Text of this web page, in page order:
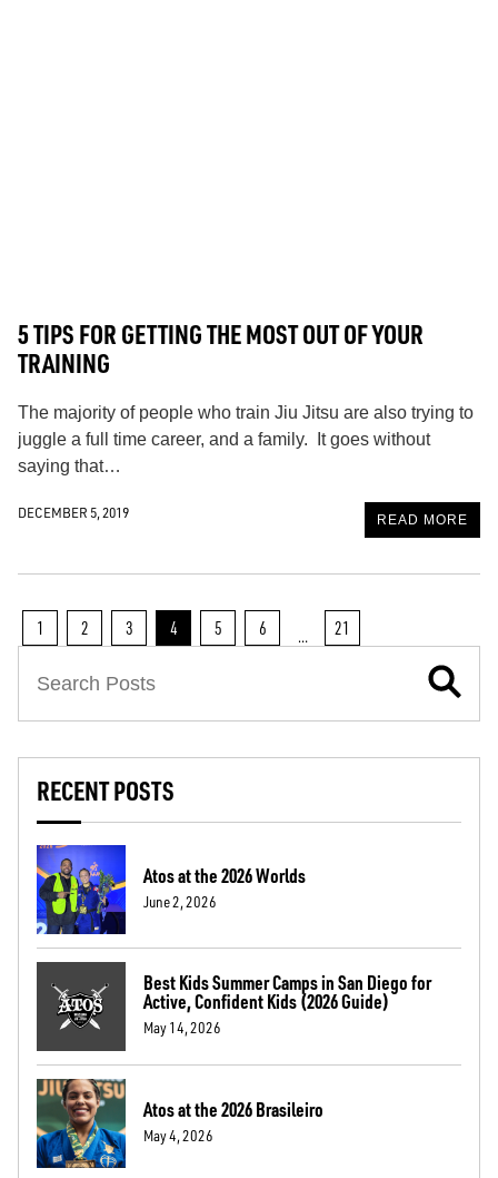
5 TIPS FOR GETTING THE MOST OUT OF YOUR
TRAINING
The majority of people who train Jiu Jitsu are also trying to
juggle a full time career, and a family. It goes without
saying that…
DECEMBER 5, 2019 READ MORE
1 2 3 4 5 6 … 21
RECENT POSTS
Atos at the 2026 Worlds
June 2, 2026
Best Kids Summer Camps in San Diego for
Active, Confident Kids (2026 Guide)
May 14, 2026
Atos at the 2026 Brasileiro
May 4, 2026